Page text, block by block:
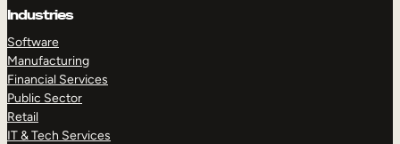
Industries
Software
Manufacturing
Financial Services
Public Sector
Retail
IT & Tech Services